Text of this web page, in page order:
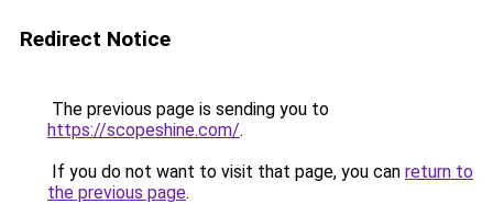
Redirect Notice
The previous page is sending you to
https://scopeshine.com/.
If you do not want to visit that page, you can return to
the previous page.